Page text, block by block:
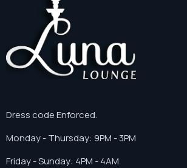
Dress code Enforced.
Monday - Thursday: 9PM - 3PM
Friday - Sunday: 4PM - 4AM